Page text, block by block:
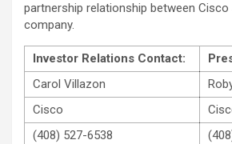
partnership relationship between
company.
Investor Relations Contact:
Carol Villazon
Cisco
(408) 527-6538